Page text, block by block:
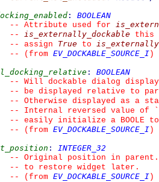
:
BOOLEAN
--
Attribute used for
--
is_externally_dockable this
--
assign True to
--
(from EV_DOCKABLE_SOURCE_I )
:
BOOLEAN
--
Will dockable dialog
--
be displayed relative to
--
Otherwise displayed as a
--
Internal reversed value of
`
--
easily initialize a BOOLE
--
(from EV_DOCKABLE_SOURCE_I )
:
INTEGER_32
--
Original position in parent.
--
to restore widget later.
--
(from EV_DOCKABLE_SOURCE_I )